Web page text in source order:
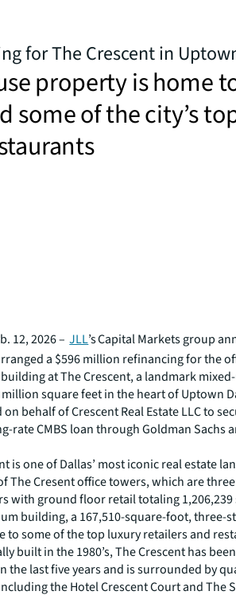
for The Crescent in
property is home
some of the city’s
12, 2026 –JLL’s Capital Markets group
a $596 million refinancing for the
at The Crescent, a landmark
square feet in the heart of Uptown
behalf of Crescent Real Estate LLC to
rate CMBS loan through Goldman Sachs
is one of Dallas’ most iconic real estate
The Cresent office towers, which are
with ground floor retail totaling 1,206,239
building, a 167,510-square-foot, three-
to some of the top luxury retailers and
built in the 1980’s, The Crescent has
the last five years and is surrounded by
the Hotel Crescent Court and The